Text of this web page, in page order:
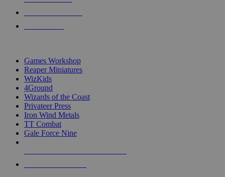
Games Workshop
Reaper Miniatures
WizKids
4Ground
Wizards of the Coast
Privateer Press
Iron Wind Metals
TT Combat
Gale Force Nine